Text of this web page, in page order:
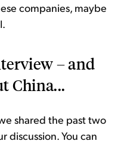
companies, maybe
– and
China...
shared the past two
discussion. You can